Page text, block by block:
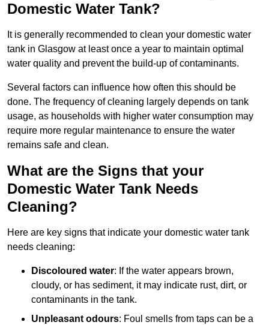
Domestic Water Tank?
It is generally recommended to clean your domestic water
tank in Glasgow at least once a year to maintain optimal
water quality and prevent the build-up of contaminants.
Several factors can influence how often this should be
done. The frequency of cleaning largely depends on tank
usage, as households with higher water consumption may
require more regular maintenance to ensure the water
remains safe and clean.
What are the Signs that your
Domestic Water Tank Needs
Cleaning?
Here are key signs that indicate your domestic water tank
needs cleaning:
Discoloured water: If the water appears brown,
cloudy, or has sediment, it may indicate rust, dirt, or
contaminants in the tank.
Unpleasant odours: Foul smells from taps can be a